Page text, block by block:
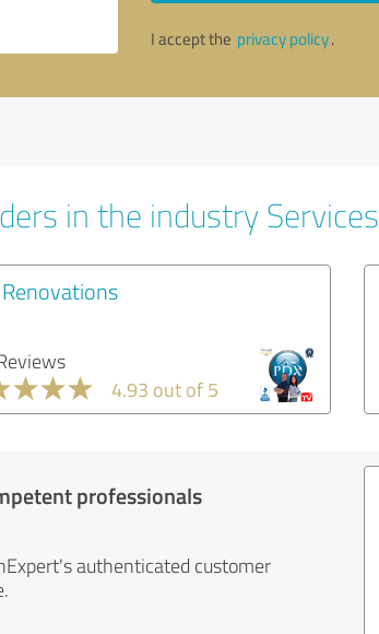
I accept the privacy policy.
in the industry Services
Renovations
4.93 out of 5
professionals
authenticated customer